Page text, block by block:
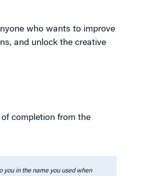
who wants to improve
and unlock the creative
completion from the
in the name you used when